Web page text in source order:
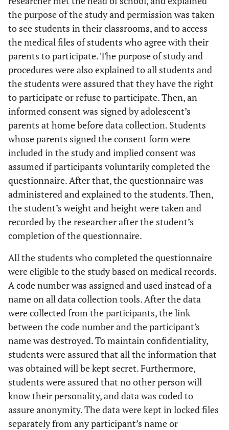
the purpose of the study and permission was taken
to see students in their classrooms, and to access
the medical files of students who agree with their
parents to participate. The purpose of study and
procedures were also explained to all students and
the students were assured that they have the right
to participate or refuse to participate. Then, an
informed consent was signed by adolescent’s
parents at home before data collection. Students
whose parents signed the consent form were
included in the study and implied consent was
assumed if participants voluntarily completed the
questionnaire. After that, the questionnaire was
administered and explained to the students. Then,
the student’s weight and height were taken and
recorded by the researcher after the student’s
completion of the questionnaire.
All the students who completed the questionnaire
were eligible to the study based on medical records.
A code number was assigned and used instead of a
name on all data collection tools. After the data
were collected from the participants, the link
between the code number and the participant's
name was destroyed. To maintain confidentiality,
students were assured that all the information that
was obtained will be kept secret. Furthermore,
students were assured that no other person will
know their personality, and data was coded to
assure anonymity. The data were kept in locked files
separately from any participant’s name or